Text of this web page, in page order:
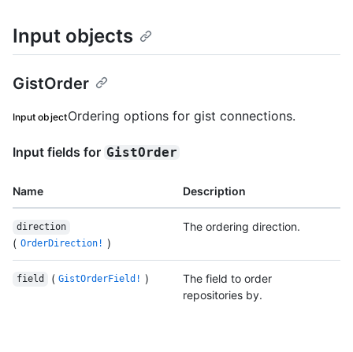
Input objects
GistOrder
Input objectOrdering options for gist connections.
Input fields for GistOrder
Name Description
direction
( OrderDirection! )
The ordering direction.
field ( GistOrderField! )
The field to order
repositories by.